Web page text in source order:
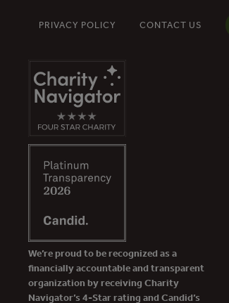
PRIVACY POLICY CONTACT US
We’re proud to be recognized as a
financially accountable and transparent
organization by receiving Charity
Navigator’s 4-Star rating and Candid’s